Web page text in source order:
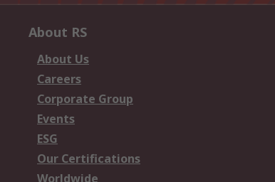
About RS
About Us
Careers
Corporate Group
Events
ESG
Our Certifications
Worldwide